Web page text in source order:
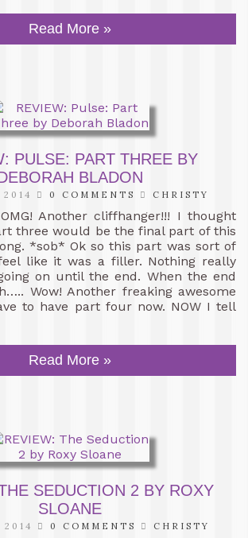
Read More »
PULSE: PART THREE BY
BLADON
2014 0 COMMENTS CHRISTY
Another cliffhanger!!! I thought
three would be the final part of this
*sob* Ok so this part was sort of
like it was a filler. Nothing really
on until the end. When the end
Wow! Another freaking awesome
to have part four now. NOW I tell
Read More »
SEDUCTION 2 BY ROXY
SLOANE
2014 0 COMMENTS CHRISTY